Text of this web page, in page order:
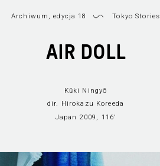
Archiwum, edycja 18 Tokyo Stories
AIR DOLL
Kūki Ningyō
dir. Hirokazu Koreeda
Japan 2009, 116’